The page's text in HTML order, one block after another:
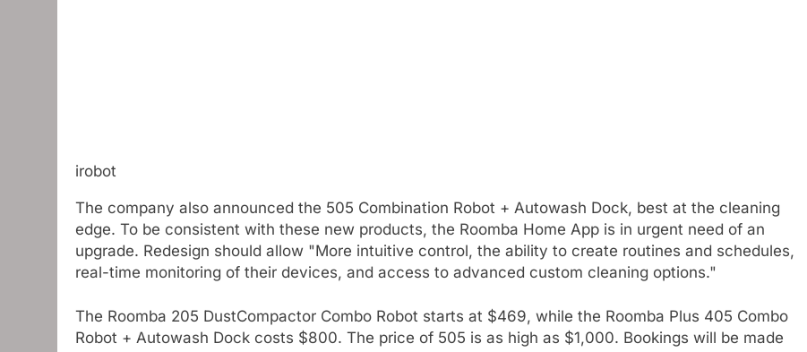
irobot
The company also announced the 505 Combination Robot + Autowash Dock, best at the cleaning
edge. To be consistent with these new products, the Roomba Home App is in urgent need of an
upgrade. Redesign should allow "More intuitive control, the ability to create routines and schedules,
real-time monitoring of their devices, and access to advanced custom cleaning options."
The Roomba 205 DustCompactor Combo Robot starts at $469, while the Roomba Plus 405 Combo
Robot + Autowash Dock costs $800. The price of 505 is as high as $1,000. Bookings will be made